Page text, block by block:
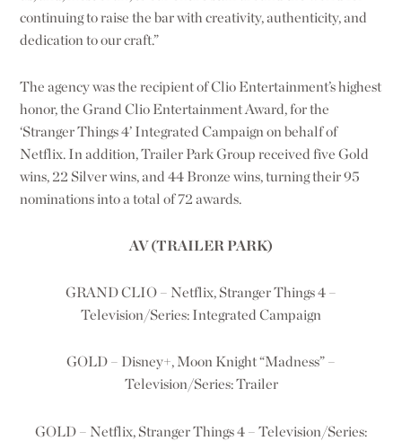
continuing to raise the bar with creativity, authenticity, and
dedication to our craft.”
The agency was the recipient of Clio Entertainment’s highest
honor, the Grand Clio Entertainment Award, for the
‘Stranger Things 4’ Integrated Campaign on behalf of
Netflix. In addition, Trailer Park Group received five Gold
wins, 22 Silver wins, and 44 Bronze wins, turning their 95
nominations into a total of 72 awards.
AV (TRAILER PARK)
GRAND CLIO – Netflix, Stranger Things 4 –
Television/Series: Integrated Campaign
GOLD – Disney+, Moon Knight “Madness” –
Television/Series: Trailer
GOLD – Netflix, Stranger Things 4 – Television/Series: